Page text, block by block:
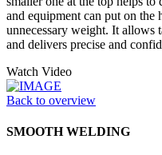
and equipment can put on the
unnecessary weight. It allows
and delivers precise and
Watch Video
Back to overview
SMOOTH WELDING